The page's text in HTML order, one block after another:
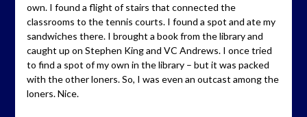
own. I found a flight of stairs that connected the
classrooms to the tennis courts. I found a spot and ate my
sandwiches there. I brought a book from the library and
caught up on Stephen King and VC Andrews. I once tried
to find a spot of my own in the library – but it was packed
with the other loners. So, I was even an outcast among the
loners. Nice.